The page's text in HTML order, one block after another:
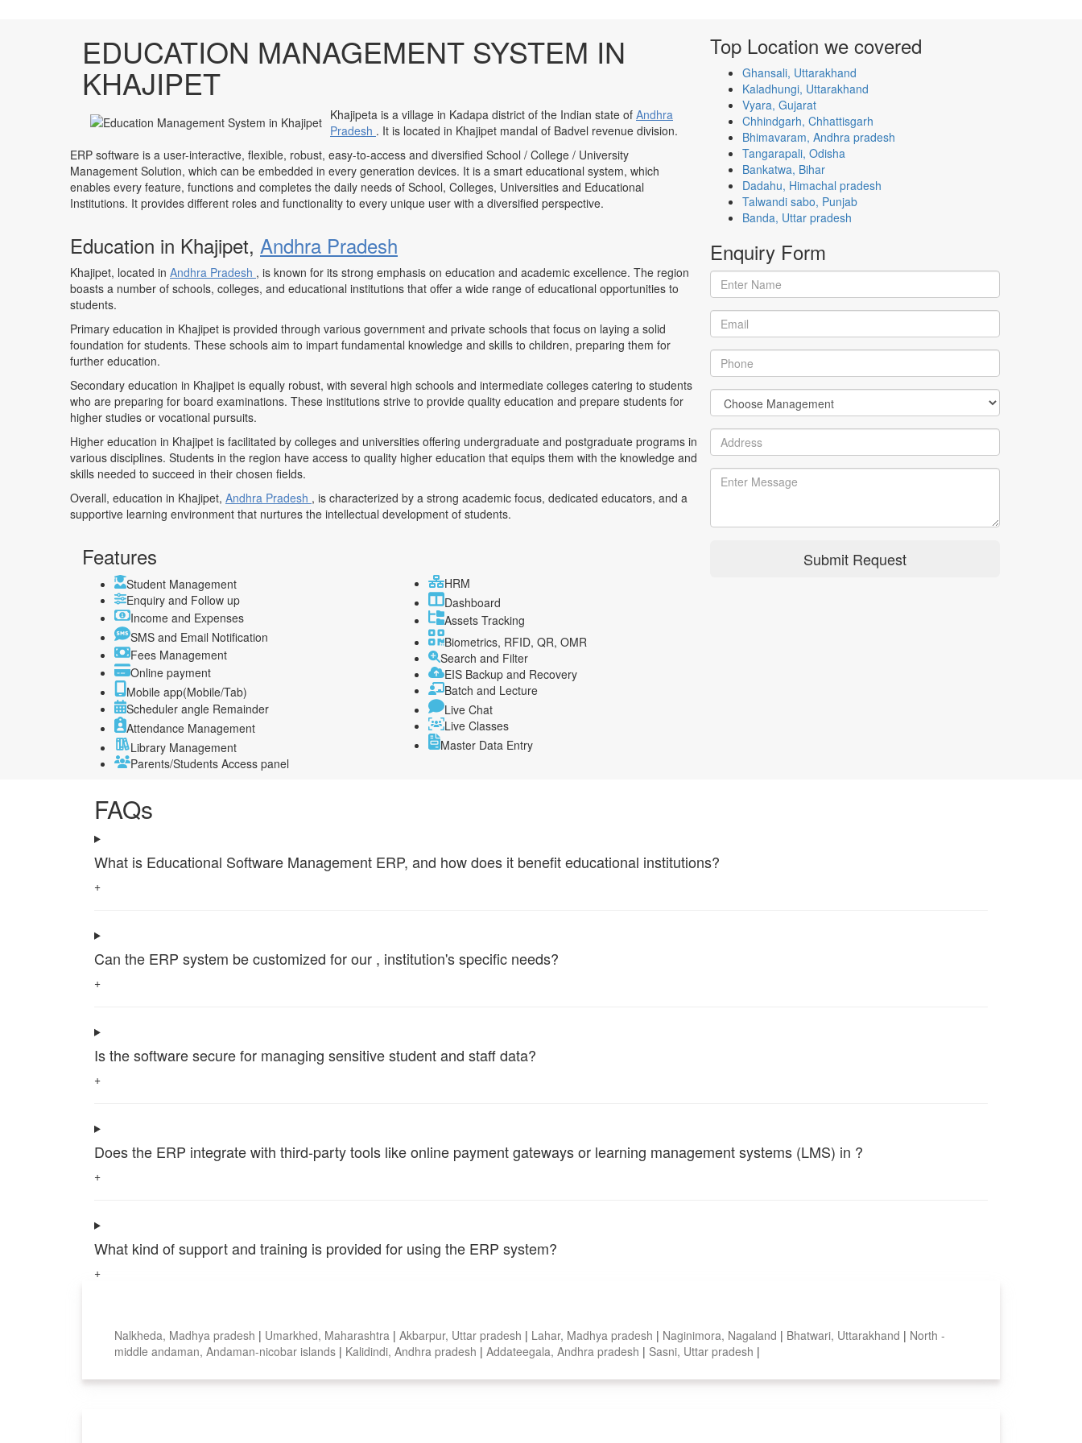
EDUCATION MANAGEMENT SYSTEM IN
KHAJIPET
Khajipeta is a village in Kadapa district of the Indian state of Andhra
Pradesh . It is located in Khajipet mandal of Badvel revenue division.
ERP software is a user-interactive, flexible, robust, easy-to-access and diversified School / College / University
Management Solution, which can be embedded in every generation devices. It is a smart educational system, which
enables every feature, functions and completes the daily needs of School, Colleges, Universities and Educational
Institutions. It provides different roles and functionality to every unique user with a diversified perspective.
Education in Khajipet, Andhra Pradesh
Khajipet, located in Andhra Pradesh , is known for its strong emphasis on education and academic excellence. The region
boasts a number of schools, colleges, and educational institutions that offer a wide range of educational opportunities to
students.
Primary education in Khajipet is provided through various government and private schools that focus on laying a solid
foundation for students. These schools aim to impart fundamental knowledge and skills to children, preparing them for
further education.
Secondary education in Khajipet is equally robust, with several high schools and intermediate colleges catering to students
who are preparing for board examinations. These institutions strive to provide quality education and prepare students for
higher studies or vocational pursuits.
Higher education in Khajipet is facilitated by colleges and universities offering undergraduate and postgraduate programs in
various disciplines. Students in the region have access to quality higher education that equips them with the knowledge and
skills needed to succeed in their chosen fields.
Overall, education in Khajipet, Andhra Pradesh , is characterized by a strong academic focus, dedicated educators, and a
supportive learning environment that nurtures the intellectual development of students.
Features
Student Management
Enquiry and Follow up
Income and Expenses
SMS and Email Notification
Fees Management
Online payment
Mobile app(Mobile/Tab)
Scheduler angle Remainder
Attendance Management
Library Management
Parents/Students Access panel
HRM
Dashboard
Assets Tracking
Biometrics, RFID, QR, OMR
Search and Filter
EIS Backup and Recovery
Batch and Lecture
Live Chat
Live Classes
Master Data Entry
Top Location we covered
Ghansali, Uttarakhand
Kaladhungi, Uttarakhand
Vyara, Gujarat
Chhindgarh, Chhattisgarh
Bhimavaram, Andhra pradesh
Tangarapali, Odisha
Bankatwa, Bihar
Dadahu, Himachal pradesh
Talwandi sabo, Punjab
Banda, Uttar pradesh
Enquiry Form
Submit Request
FAQs
What is Educational Software Management ERP, and how does it benefit educational institutions?
+
Can the ERP system be customized for our , institution's specific needs?
+
Is the software secure for managing sensitive student and staff data?
+
Does the ERP integrate with third-party tools like online payment gateways or learning management systems (LMS) in ?
+
What kind of support and training is provided for using the ERP system?
+
Nalkheda, Madhya pradesh | Umarkhed, Maharashtra | Akbarpur, Uttar pradesh | Lahar, Madhya pradesh | Naginimora, Nagaland | Bhatwari, Uttarakhand | North -
middle andaman, Andaman-nicobar islands | Kalidindi, Andhra pradesh | Addateegala, Andhra pradesh | Sasni, Uttar pradesh |